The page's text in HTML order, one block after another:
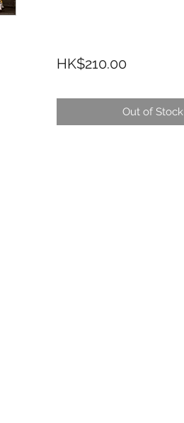
HK$210.00Price
Out of Stock